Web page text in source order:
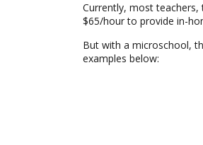
Currently, most
$65/hour to provide in-
But with a microschool,
examples below: